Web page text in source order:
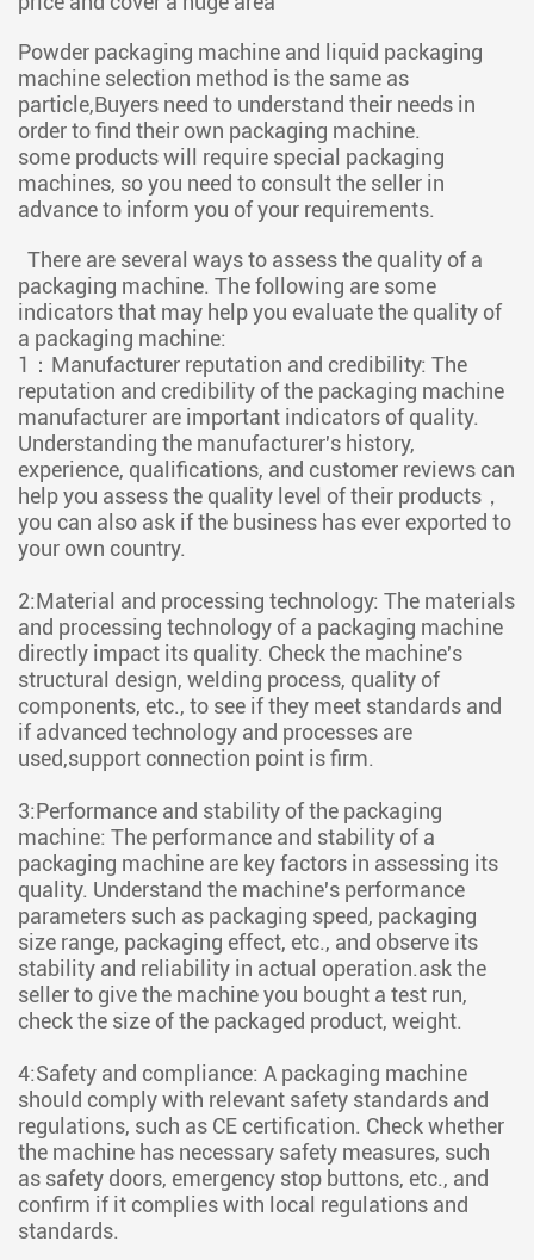
Powder packaging machine and liquid packaging
machine selection method is the same as
particle,Buyers need to understand their needs in
order to find their own packaging machine.
some products will require special packaging
machines, so you need to consult the seller in
advance to inform you of your requirements.
There are several ways to assess the quality of a
packaging machine. The following are some
indicators that may help you evaluate the quality of
a packaging machine:
1：Manufacturer reputation and credibility: The
reputation and credibility of the packaging machine
manufacturer are important indicators of quality.
Understanding the manufacturer's history,
experience, qualifications, and customer reviews can
help you assess the quality level of their products，
you can also ask if the business has ever exported to
your own country.
2:Material and processing technology: The materials
and processing technology of a packaging machine
directly impact its quality. Check the machine's
structural design, welding process, quality of
components, etc., to see if they meet standards and
if advanced technology and processes are
used,support connection point is firm.
3:Performance and stability of the packaging
machine: The performance and stability of a
packaging machine are key factors in assessing its
quality. Understand the machine's performance
parameters such as packaging speed, packaging
size range, packaging effect, etc., and observe its
stability and reliability in actual operation.ask the
seller to give the machine you bought a test run,
check the size of the packaged product, weight.
4:Safety and compliance: A packaging machine
should comply with relevant safety standards and
regulations, such as CE certification. Check whether
the machine has necessary safety measures, such
as safety doors, emergency stop buttons, etc., and
confirm if it complies with local regulations and
standards.